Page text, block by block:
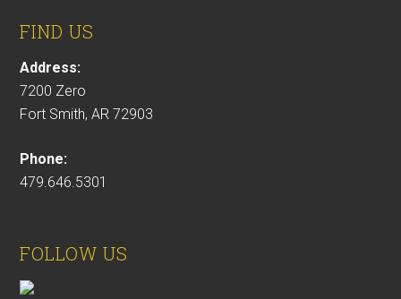
FIND US
Address:
7200 Zero
Fort Smith, AR 72903
Phone:
479.646.5301
FOLLOW US